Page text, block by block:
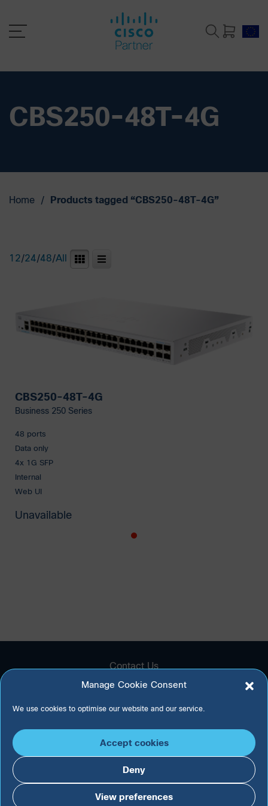
Manage Cookie Consent
We use cookies to optimise our website and our service.
Accept cookies
Deny
View preferences
CBS250-48T-4G
Home / Products tagged “CBS250-48T-4G”
12/24/48/All
CBS250-48T-4G
Business 250 Series
48 ports
Data only
4x 1G SFP
Internal
Web UI
Unavailable
Contact Us
Technical Support
Cookie Policy